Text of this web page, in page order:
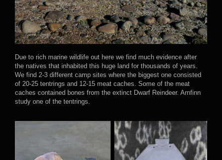
Due to rich marine wildlife out here we find much evidence after
the natives that inhabited this huge land for thousands of years.
We find 2-3 different camp sites where the biggest one consisted
of 20-25 tentrings and 12-15 meat caches. Some of the meat
caches contained bones from the extinct Dwarf Reindeer. Arnfinn
study one of the tentrings.